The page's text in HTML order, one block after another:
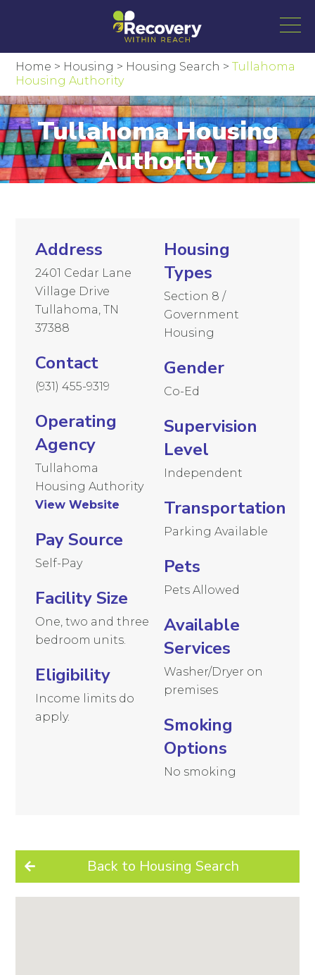
Home > Housing > Housing Search >Tullahoma
Housing Authority
Tullahoma Housing
Authority
Back to Housing Search
Address
2401 Cedar Lane
Village Drive
Tullahoma, TN
37388
Contact
(931) 455-9319
Operating
Agency
Tullahoma
Housing Authority
View Website
Pay Source
Self-Pay
Facility Size
One, two and three
bedroom units.
Eligibility
Income limits do
apply.
Housing
Types
Section 8 /
Government
Housing
Gender
Co-Ed
Supervision
Level
Independent
Transportation
Parking Available
Pets
Pets Allowed
Available
Services
Washer/Dryer on
premises
Smoking
Options
No smoking